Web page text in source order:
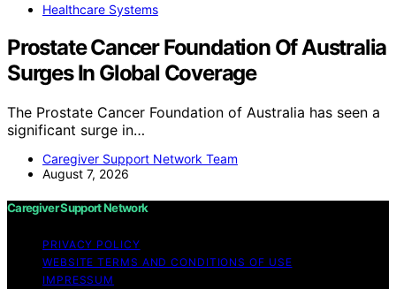
Healthcare Systems
Prostate Cancer Foundation Of Australia
Surges In Global Coverage
The Prostate Cancer Foundation of Australia has seen a
significant surge in…
Caregiver Support Network Team
August 7, 2026
Caregiver Support Network
PRIVACY POLICY
WEBSITE TERMS AND CONDITIONS OF USE
IMPRESSUM